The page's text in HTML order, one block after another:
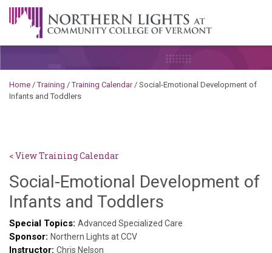
Skip to content
A Career Development Center at the Community College of
Home /Training /Training Calendar/ Social-Emotional Development of
Infants and Toddlers
< View Training Calendar
Social-Emotional Development of
Infants and Toddlers
Kennedy-
Special Topics: Advanced Specialized Care
Sponsor: Northern Lights at CCV
Instructor: Chris Nelson